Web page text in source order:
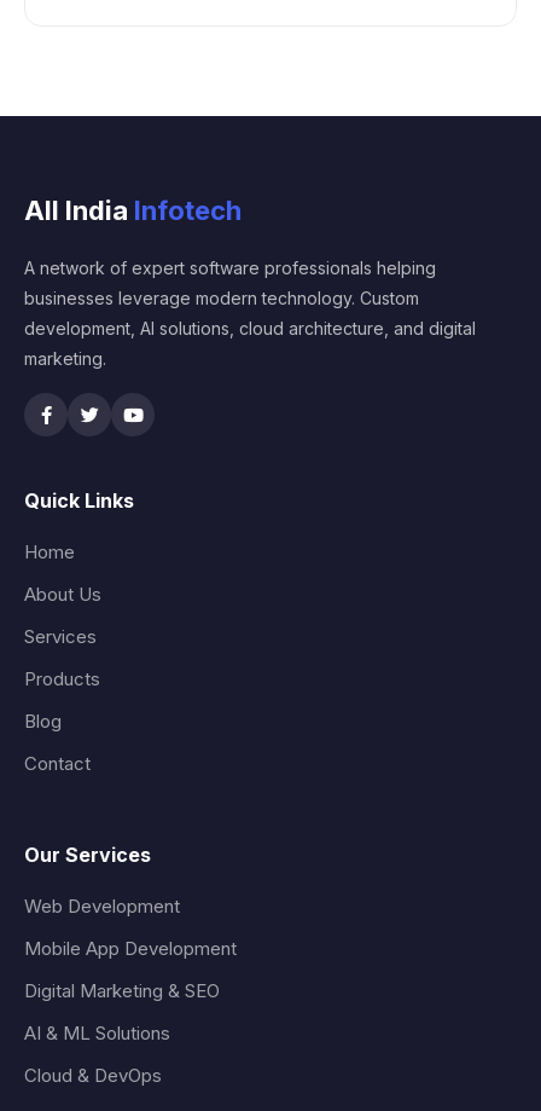
All India Infotech
A network of expert software professionals helping
businesses leverage modern technology. Custom
development, AI solutions, cloud architecture, and digital
marketing.
Quick Links
Home
About Us
Services
Products
Blog
Contact
Our Services
Web Development
Mobile App Development
Digital Marketing & SEO
AI & ML Solutions
Cloud & DevOps